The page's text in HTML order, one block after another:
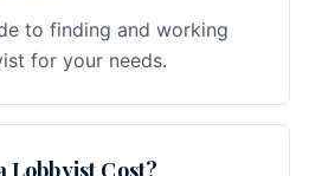
to finding and working
for your needs.
Lobbyist Cost?